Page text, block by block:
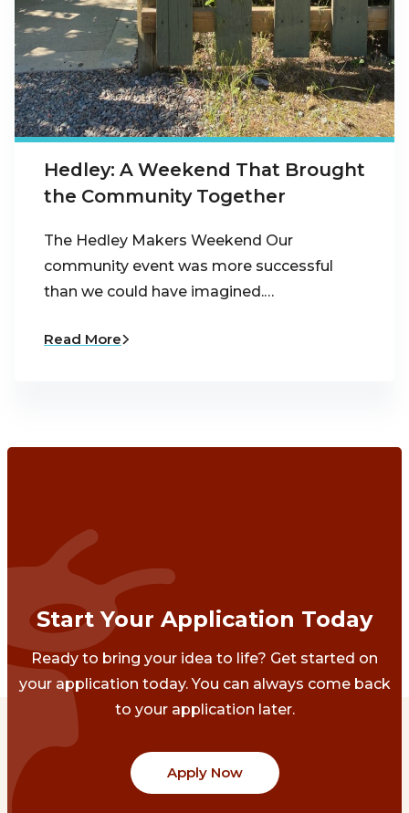
Hedley: A Weekend That Brought
the Community Together
The Hedley Makers Weekend Our
community event was more successful
than we could have imagined.…
Read More
Start Your Application Today
Ready to bring your idea to life? Get started on
your application today. You can always come back
to your application later.
Apply Now